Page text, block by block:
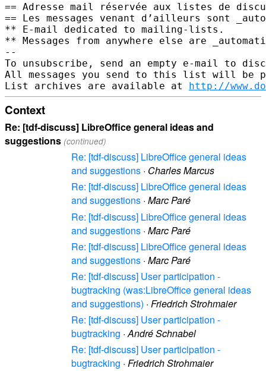
== Adresse mail réservée aux listes de
== Les messages venant d’ailleurs sont
** E-mail dedicated to mailing-
** Messages from anywhere else are
--
To unsubscribe, send an empty e-mail to
All messages you send to this list will be
List archives are available at http://
Context
Re: [tdf-discuss] LibreOffice general ideas and
suggestions (continued)
Re: [tdf-discuss] LibreOffice general ideas
and suggestions · Charles Marcus
Re: [tdf-discuss] LibreOffice general ideas
and suggestions · Marc Paré
Re: [tdf-discuss] LibreOffice general ideas
and suggestions · Marc Paré
Re: [tdf-discuss] LibreOffice general ideas
and suggestions · Marc Paré
Re: [tdf-discuss] User participation -
bugtracking (was:LibreOffice general ideas
and suggestions) · Friedrich Strohmaier
Re: [tdf-discuss] User participation -
bugtracking ·André Schnabel
Re: [tdf-discuss] User participation -
bugtracking · Friedrich Strohmaier